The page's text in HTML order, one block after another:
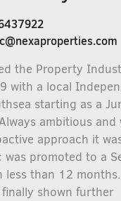
the Property
with a local
starting as a
ambitious and
approach it
was promoted to a
less than 12
finally shown further